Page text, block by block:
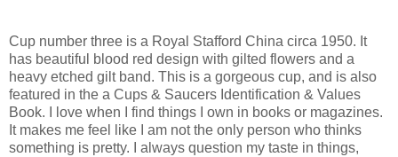
Cup number three is a Royal Stafford China circa 1950. It
has beautiful blood red design with gilted flowers and a
heavy etched gilt band. This is a gorgeous cup, and is also
featured in the a Cups & Saucers Identification & Values
Book. I love when I find things I own in books or magazines.
It makes me feel like I am not the only person who thinks
something is pretty. I always question my taste in things,